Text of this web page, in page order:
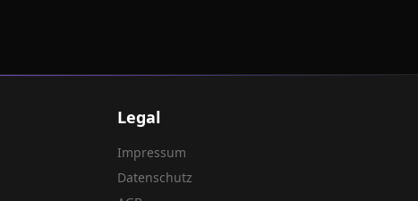
Legal
Impressum
Datenschutz